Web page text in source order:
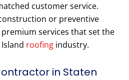
customer service.
or preventive
services that set the
roofing industry.
in Staten